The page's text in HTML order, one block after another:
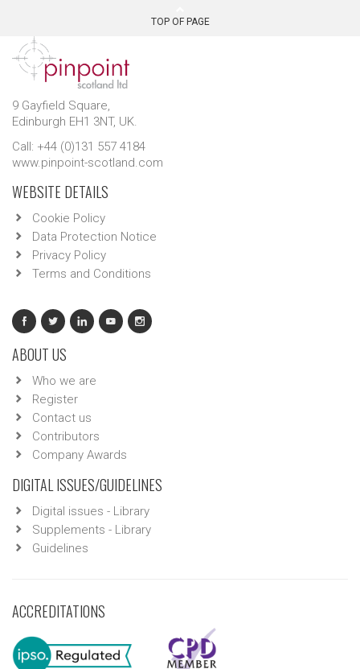
TOP OF PAGE
9 Gayfield Square,
Edinburgh EH1 3NT, UK.
Call: +44 (0)131 557 4184
www.pinpoint-scotland.com
WEBSITE DETAILS
Cookie Policy
Data Protection Notice
Privacy Policy
Terms and Conditions
ABOUT US
Who we are
Register
Contact us
Contributors
Company Awards
DIGITAL ISSUES/GUIDELINES
Digital issues - Library
Supplements - Library
Guidelines
ACCREDITATIONS